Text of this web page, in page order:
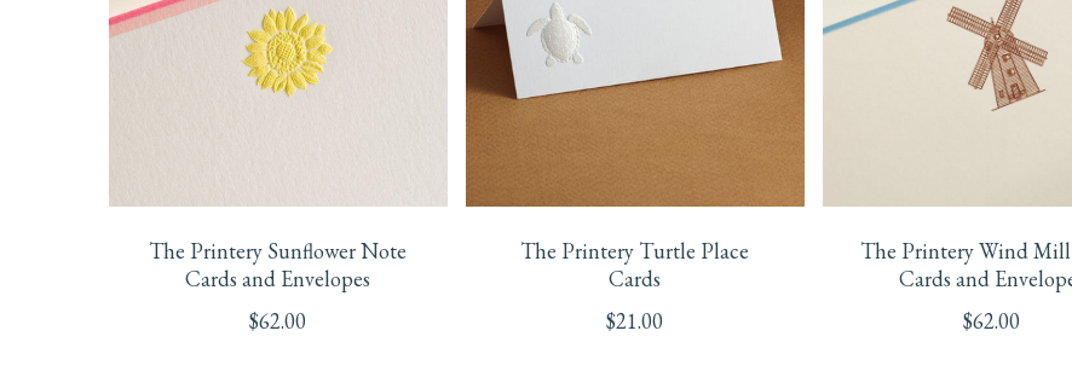
The Printery Sunflower Note
Cards and Envelopes
$62.00
The Printery Turtle Place
Cards
$21.00
The Printery Wind
Cards and
$62.00